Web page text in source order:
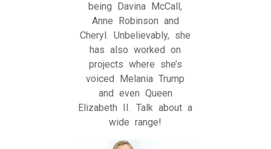
being Davina McCall,
Anne Robinson and
Cheryl. Unbelievably, she
has also worked on
projects where she’s
voiced Melania Trump
and even Queen
Elizabeth II. Talk about a
wide range!